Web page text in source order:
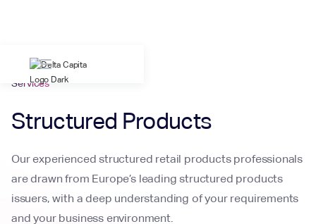
Services
Structured Products
Our experienced structured retail products professionals
are drawn from Europe’s leading structured products
issuers, with a deep understanding of your requirements
and your business environment.